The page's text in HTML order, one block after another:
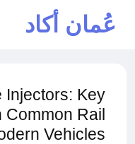
عُمان أكاد
Injectors: Key
Common Rail
Vehicles